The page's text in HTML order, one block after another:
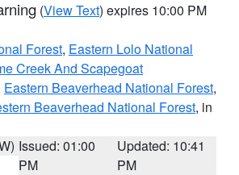
(View Text) expires 10:00 PM
Forest, Eastern Lolo National
Creek And Scapegoat
Eastern Beaverhead National Forest,
Beaverhead National Forest, in
Issued: 01:00
PM
Updated: 10:41
PM